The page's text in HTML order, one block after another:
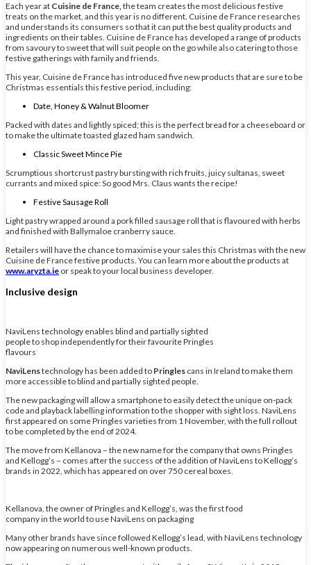
Each year at Cuisine de France,the team creates the most delicious festive
treats on the market, and this year is no different. Cuisine de France researches
and understands its consumers so that it can put the best quality products and
ingredients on their tables. Cuisine de France has developed a range of products
from savoury to sweet that will suit people on the go while also catering to those
festive gatherings with family and friends.
This year, Cuisine de France has introduced five new products that are sure to be
Christmas essentials this festive period, including:
Date, Honey & Walnut Bloomer
Packed with dates and lightly spiced; this is the perfect bread for a cheeseboard or
to make the ultimate toasted glazed ham sandwich.
Classic Sweet Mince Pie
Scrumptious shortcrust pastry bursting with rich fruits, juicy sultanas, sweet
currants and mixed spice: So good Mrs. Claus wants the recipe!
Festive Sausage Roll
Light pastry wrapped around a pork filled sausage roll that is flavoured with herbs
and finished with Ballymaloe cranberry sauce.
Retailers will have the chance to maximise your sales this Christmas with the new
Cuisine de France festive products. You can learn more about the products at
www.aryzta.ie or speak to your local business developer.
Inclusive design
NaviLens technology enables blind and partially sighted
people to shop independently for their favourite Pringles
flavours
NaviLenstechnology has been added to Pringles cans in Ireland to make them
more accessible to blind and partially sighted people.
The new packaging will allow a smartphone to easily detect the unique on-pack
code and playback labelling information to the shopper with sight loss. NaviLens
first appeared on some Pringles varieties from 1 November, with the full rollout
to be completed by the end of 2024.
The move from Kellanova – the new name for the company that owns Pringles
and Kellogg’s – comes after the success of the addition of NaviLens to Kellogg’s
brands in 2022, which has appeared on over 750 cereal boxes.
Kellanova, the owner of Pringles and Kellogg’s, was the first food
company in the world to use NaviLens on packaging
Many other brands have since followed Kellogg’s lead, with NaviLens technology
now appearing on numerous well-known products.